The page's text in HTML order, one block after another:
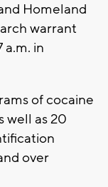
Homeland
warrant
a.m. in
of cocaine
well as 20
over